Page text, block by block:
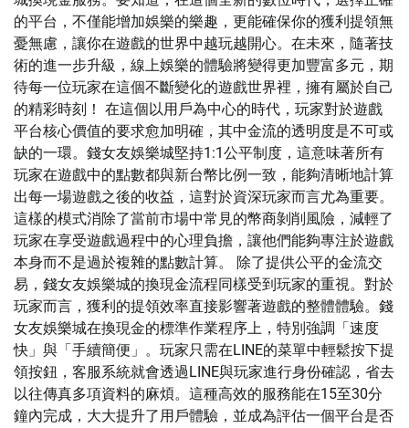
的平台，不僅能增加娛樂的樂趣，更能確保你的獲利提領無
憂無慮，讓你在遊戲的世界中越玩越開心。在未來，隨著技
術的進一步升級，線上娛樂的體驗將變得更加豐富多元，期
待每一位玩家在這個不斷變化的遊戲世界裡，擁有屬於自己
的精彩時刻！ 在這個以用戶為中心的時代，玩家對於遊戲
平台核心價值的要求愈加明確，其中金流的透明度是不可或
缺的一環。錢女友娛樂城堅持1:1公平制度，這意味著所有
玩家在遊戲中的點數都與新台幣比例一致，能夠清晰地計算
出每一場遊戲之後的收益，這對於資深玩家而言尤為重要。
這樣的模式消除了當前市場中常見的幣商剝削風險，減輕了
玩家在享受遊戲過程中的心理負擔，讓他們能夠專注於遊戲
本身而不是過於複雜的點數計算。 除了提供公平的金流交
易，錢女友娛樂城的換現金流程同樣受到玩家的重視。對於
玩家而言，獲利的提領效率直接影響著遊戲的整體體驗。錢
女友娛樂城在換現金的標準作業程序上，特別強調「速度
快」與「手續簡便」。玩家只需在LINE的菜單中輕鬆按下提
領按鈕，客服系統就會透過LINE與玩家進行身份確認，省去
以往傳真多項資料的麻煩。這種高效的服務能在15至30分
鐘內完成，大大提升了用戶體驗，並成為評估一個平台是否